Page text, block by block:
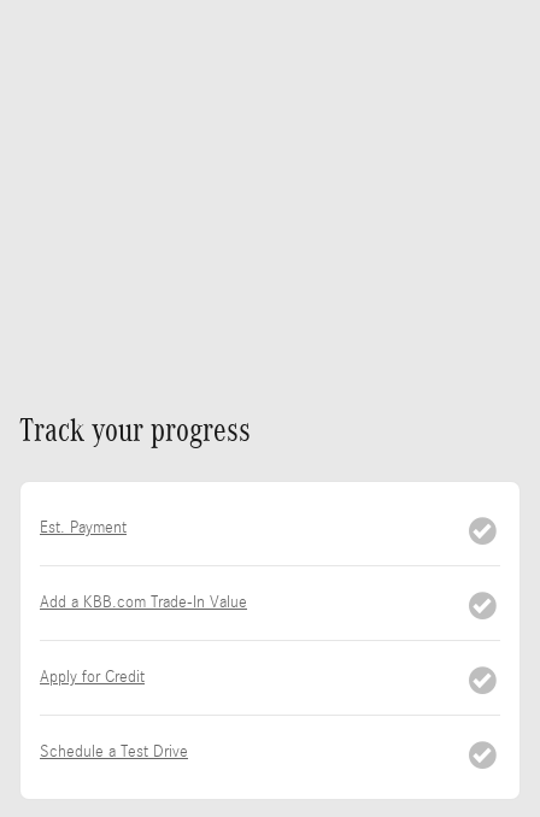
Track your progress
Est. Payment
Add a KBB.com Trade-In Value
Apply for Credit
Schedule a Test Drive